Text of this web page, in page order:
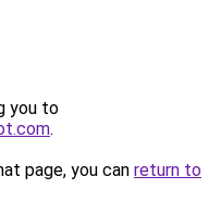
you to
.
page, you can return to